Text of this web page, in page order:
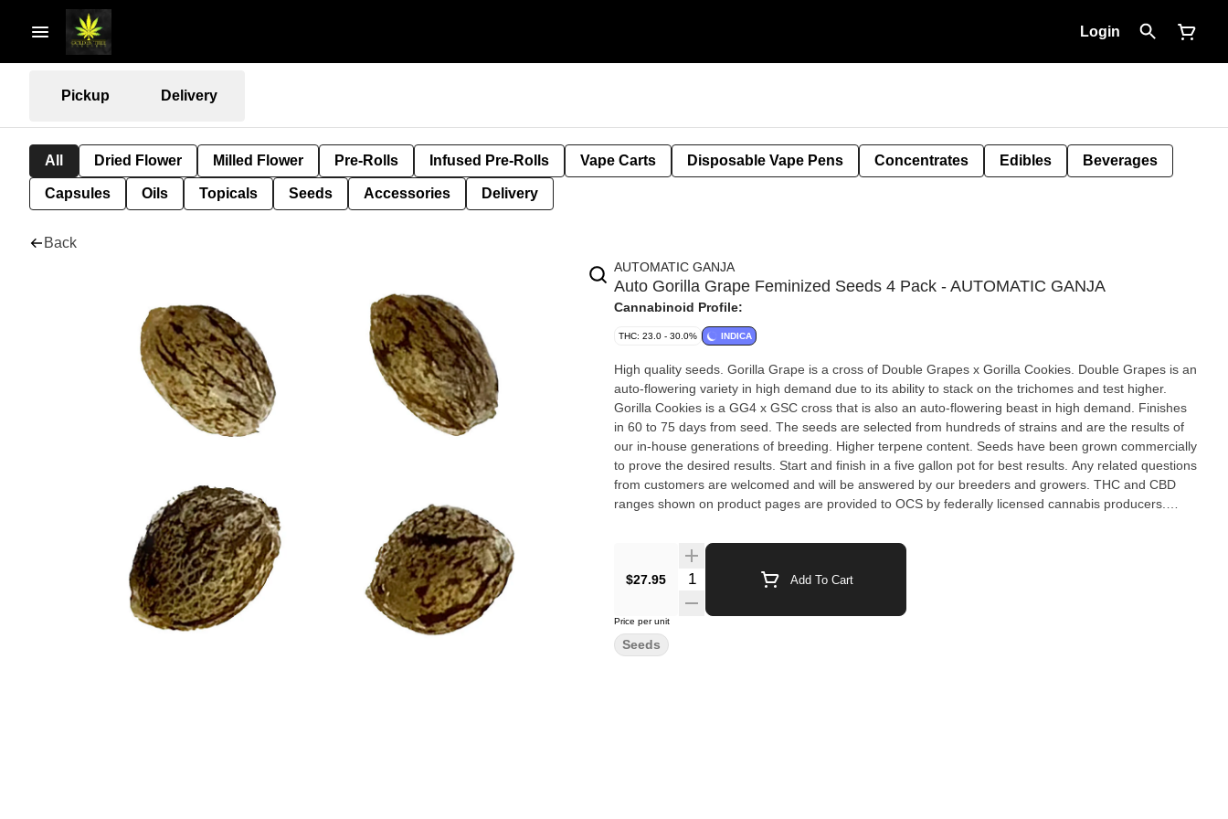
Login
Pickup Delivery
All Dried Flower Milled Flower Pre-Rolls Infused Pre-Rolls Vape Carts Disposable Vape Pens Concentrates Edibles Beverages
Capsules Oils Topicals Seeds Accessories Delivery
Back
AUTOMATIC GANJA
Auto Gorilla Grape Feminized Seeds 4 Pack - AUTOMATIC GANJA
Cannabinoid Profile:
THC: 23.0 - 30.0% INDICA
High quality seeds. Gorilla Grape is a cross of Double Grapes x Gorilla Cookies. Double Grapes is an
auto-flowering variety in high demand due to its ability to stack on the trichomes and test higher.
Gorilla Cookies is a GG4 x GSC cross that is also an auto-flowering beast in high demand. Finishes
in 60 to 75 days from seed. The seeds are selected from hundreds of strains and are the results of
our in-house generations of breeding. Higher terpene content. Seeds have been grown commercially
to prove the desired results. Start and finish in a five gallon pot for best results. Any related questions
from customers are welcomed and will be answered by our breeders and growers. THC and CBD
ranges shown on product pages are provided to OCS by federally licensed cannabis producers.
$27.95 Add To Cart
Price per unit
Seeds